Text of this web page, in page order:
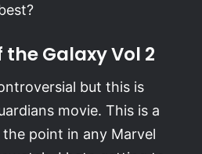
Galaxy Vol 2
but this is
movie. This is a
point in any Marvel